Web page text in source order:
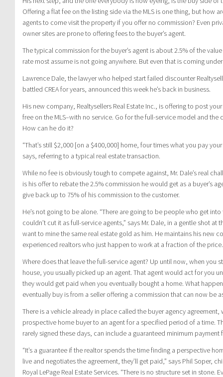
Offering a flat fee on the listing side via the MLS is one thing, but how
agents to come visit the property if you offer no commission? Even
owner sites are prone to offering fees to the buyer’s agent.
The typical commission for the buyer’s agent is about 2.5% of the
rate most assume is not going anywhere. But even that is coming
Lawrence Dale, the lawyer who helped start failed discounter
battled CREA for years, announced this week he’s back in business.
His new company, Realtysellers Real Estate Inc., is offering to post
free on the MLS–with no service. Go for the full-service model and the
How can he do it?
“That’s still $2,000 [on a $400,000] home, four times what you pay your
says, referring to a typical real estate transaction.
While no fee is obviously tough to compete against, Mr. Dale’s real
is his offer to rebate the 2.5% commission he would get as a buyer’s
give back up to 75% of his commission to the customer.
He’s not going to be alone. “There are going to be people who get
couldn’t cut it as full-service agents,” says Mr. Dale, in a gentle shot at
want to mine the same real estate gold as him. He maintains his new
experienced realtors who just happen to work at a fraction of the price.
Where does that leave the full-service agent? Up until now, when you
house, you usually picked up an agent. That agent would act for you
they would get paid when you eventually bought a home. What
eventually buy is from a seller offering a commission that can now be
There is a vehicle already in place called the buyer agency agreement,
prospective home buyer to an agent for a specified period of a time.
rarely signed these days, can include a guaranteed minimum payment
“It’s a guarantee if the realtor spends the time finding a perspective
live and negotiates the agreement, they’ll get paid,” says Phil Soper,
Royal LePage Real Estate Services. “There is no structure set in stone.